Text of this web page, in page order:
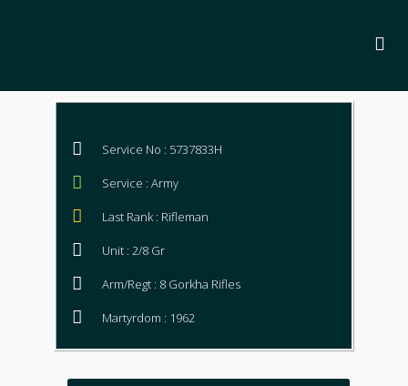
Service No : 5737833H
Service : Army
Last Rank : Rifleman
Unit : 2/8 Gr
Arm/Regt : 8 Gorkha Rifles
Martyrdom : 1962